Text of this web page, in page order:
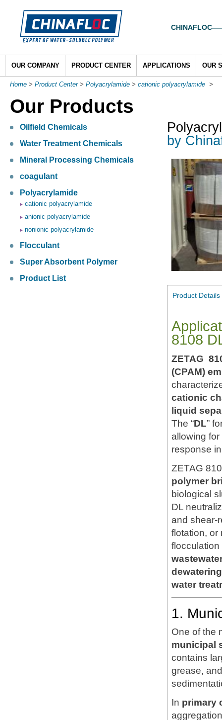
OUR COMPANY PRODUCT CENTER APPLICATIONS OUR
Home > Product Center> Polyacrylamide > cationic polyacrylamide >
Our Products
Oilfield Chemicals
Water Treatment Chemicals
Mineral Processing Chemicals
coagulant
Polyacrylamide
cationic polyacrylamide
anionic polyacrylamide
nonionic polyacrylamide
Flocculant
Super Absorbent Polymer
Product List
by
Product Details
8108
ZETAG
(CPAM)
cationic
liquid
The “DL”
allowing
response
ZETAG
polymer
biological
DL
and shear-
flotation, or
water
1.
One of the
municipal
contains
grease,
In primary